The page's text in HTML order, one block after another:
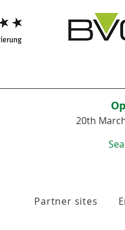
20th
Partner sites